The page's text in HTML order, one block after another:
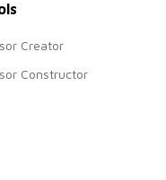
Creator
Constructor